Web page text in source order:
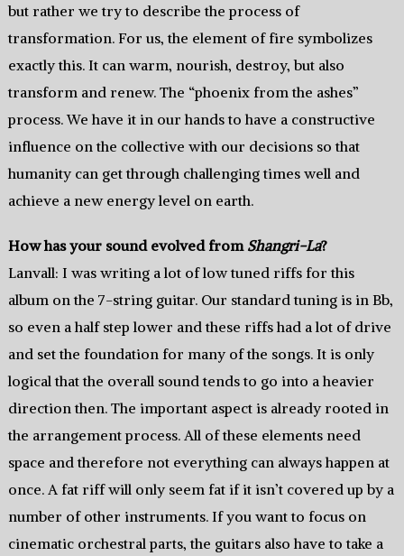
but rather we try to describe the process of
transformation. For us, the element of fire symbolizes
exactly this. It can warm, nourish, destroy, but also
transform and renew. The “phoenix from the ashes”
process. We have it in our hands to have a constructive
influence on the collective with our decisions so that
humanity can get through challenging times well and
achieve a new energy level on earth.
How has your sound evolved from Shangri-La?
Lanvall: I was writing a lot of low tuned riffs for this
album on the 7-string guitar. Our standard tuning is in Bb,
so even a half step lower and these riffs had a lot of drive
and set the foundation for many of the songs. It is only
logical that the overall sound tends to go into a heavier
direction then. The important aspect is already rooted in
the arrangement process. All of these elements need
space and therefore not everything can always happen at
once. A fat riff will only seem fat if it isn’t covered up by a
number of other instruments. If you want to focus on
cinematic orchestral parts, the guitars also have to take a